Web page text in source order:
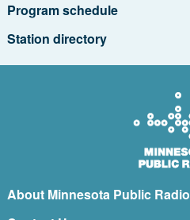
Program schedule
Station directory
About Minnesota Public Radio